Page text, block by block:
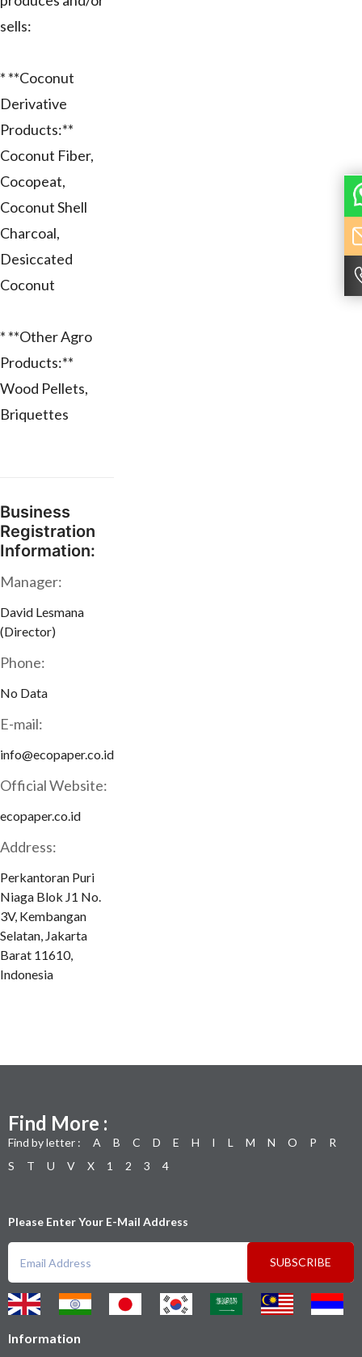
sells:
* **Coconut
Derivative
Products:**
Coconut Fiber,
Cocopeat,
Coconut Shell
Charcoal,
Desiccated
Coconut
* **Other Agro
Products:**
Wood Pellets,
Briquettes
Business
Registration
Information:
Manager:
David Lesmana
(Director)
Phone:
No Data
E-mail:
info@ecopaper.co.id
Official Website:
ecopaper.co.id
Address:
Perkantoran Puri
Niaga Blok J1 No.
3V, Kembangan
Selatan, Jakarta
Barat 11610,
Indonesia
Find More :
Find by letter : A B C D E H I L M N O P
R
S
T U V X 1 2 3 4
Please Enter Your E-Mail Address
SUBSCRIBE
Information